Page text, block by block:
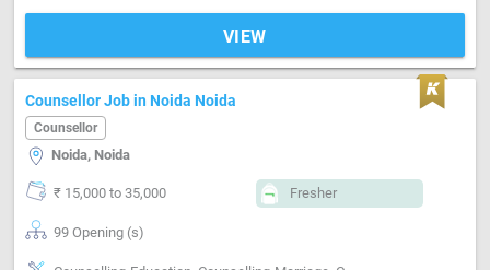
VIEW
Counsellor Job in Noida Noida
Counsellor
Noida, Noida
₹ 15,000 to 35,000 Fresher
99 Opening (s)